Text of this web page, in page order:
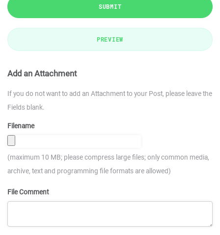
SUBMIT
PREVIEW
Add an Attachment
If you do not want to add an Attachment to your Post, please leave the
Fields blank.
Filename
(maximum 10 MB; please compress large files; only common media,
archive, text and programming file formats are allowed)
File Comment